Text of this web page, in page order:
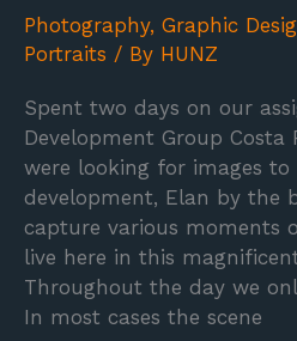
Photography, Graphic
Portraits / By HUNZ
Spent two days on our
Development Group Costa
were looking for images
development, Elan by the
capture various moments
live here in this
Throughout the day we
In most cases the scene